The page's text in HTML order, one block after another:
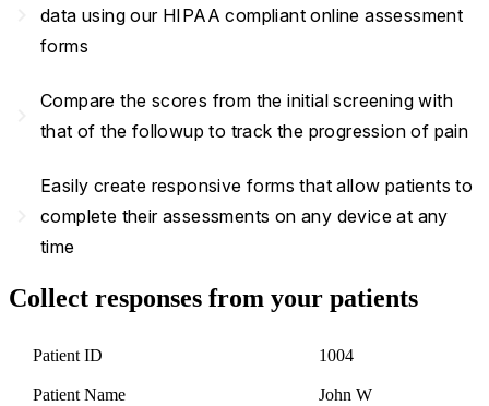
data using our HIPAA compliant online assessment
forms
Compare the scores from the initial screening with
that of the followup to track the progression of pain
Easily create responsive forms that allow patients to
complete their assessments on any device at any
time
Collect responses from your patients
Patient ID 1004
Patient Name John W